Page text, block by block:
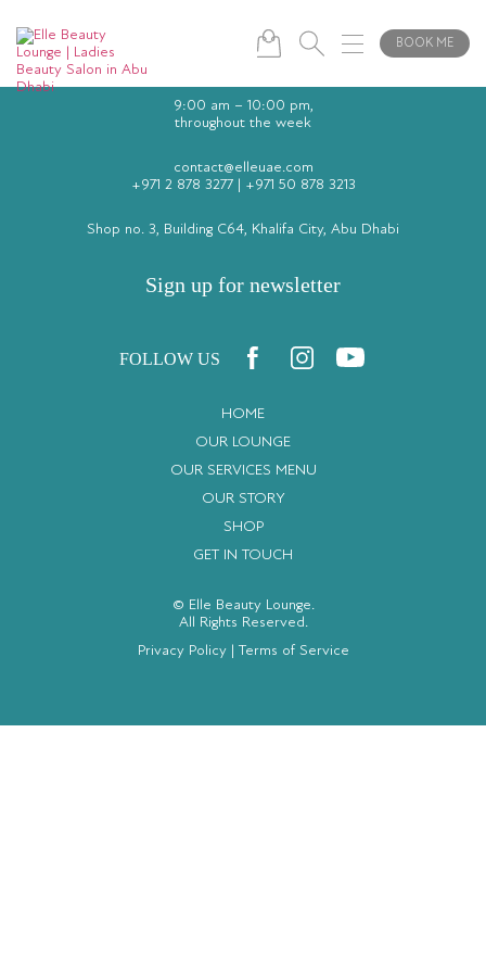
BOOK ME
HOME
OUR LOUNGE
OUR SERVICES MENU
OUR STORY
SHOP
GET IN TOUCH
© Elle Beauty Lounge.
All Rights Reserved.
Privacy Policy| Terms of Service
9:00 am – 10:00 pm,
throughout the week
contact@elleuae.com
+971 2 878 3277| +971 50 878 3213
Shop no. 3, Building C64, Khalifa City, Abu Dhabi
Sign up for newsletter
FOLLOW US